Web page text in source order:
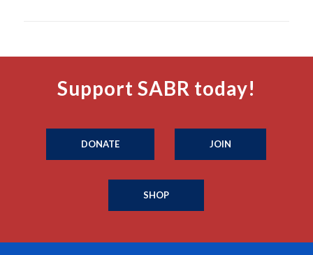
Support SABR today!
DONATE JOIN
SHOP